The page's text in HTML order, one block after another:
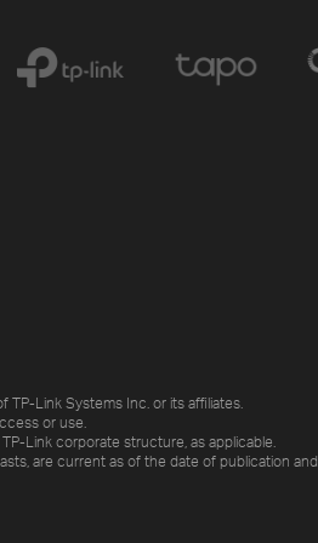
TP-Link Systems Inc. or its affiliates.
or use.
Link corporate structure, as applicable.
are current as of the date of publication and